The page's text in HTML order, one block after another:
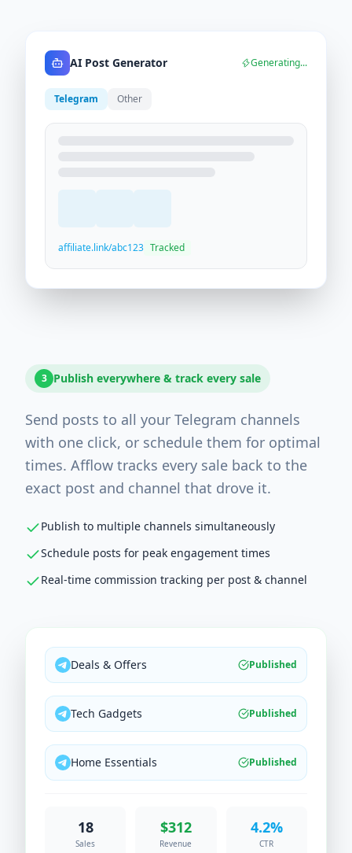
AI Post Generator Generating...
Telegram Other
affiliate.link/abc123 Tracked
3 Publish everywhere & track every sale
Send posts to all your Telegram channels
with one click, or schedule them for optimal
times. Afflow tracks every sale back to the
exact post and channel that drove it.
Publish to multiple channels simultaneously
Schedule posts for peak engagement times
Real-time commission tracking per post & channel
Deals & Offers Published
Tech Gadgets Published
Home Essentials Published
18
Sales
$312
Revenue
4.2%
CTR